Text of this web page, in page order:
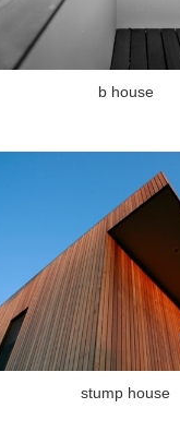
b house
stump house